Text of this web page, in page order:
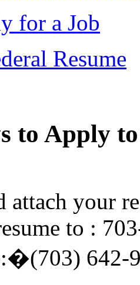
for a Job
Resume
to Apply
attach your
to :
642-